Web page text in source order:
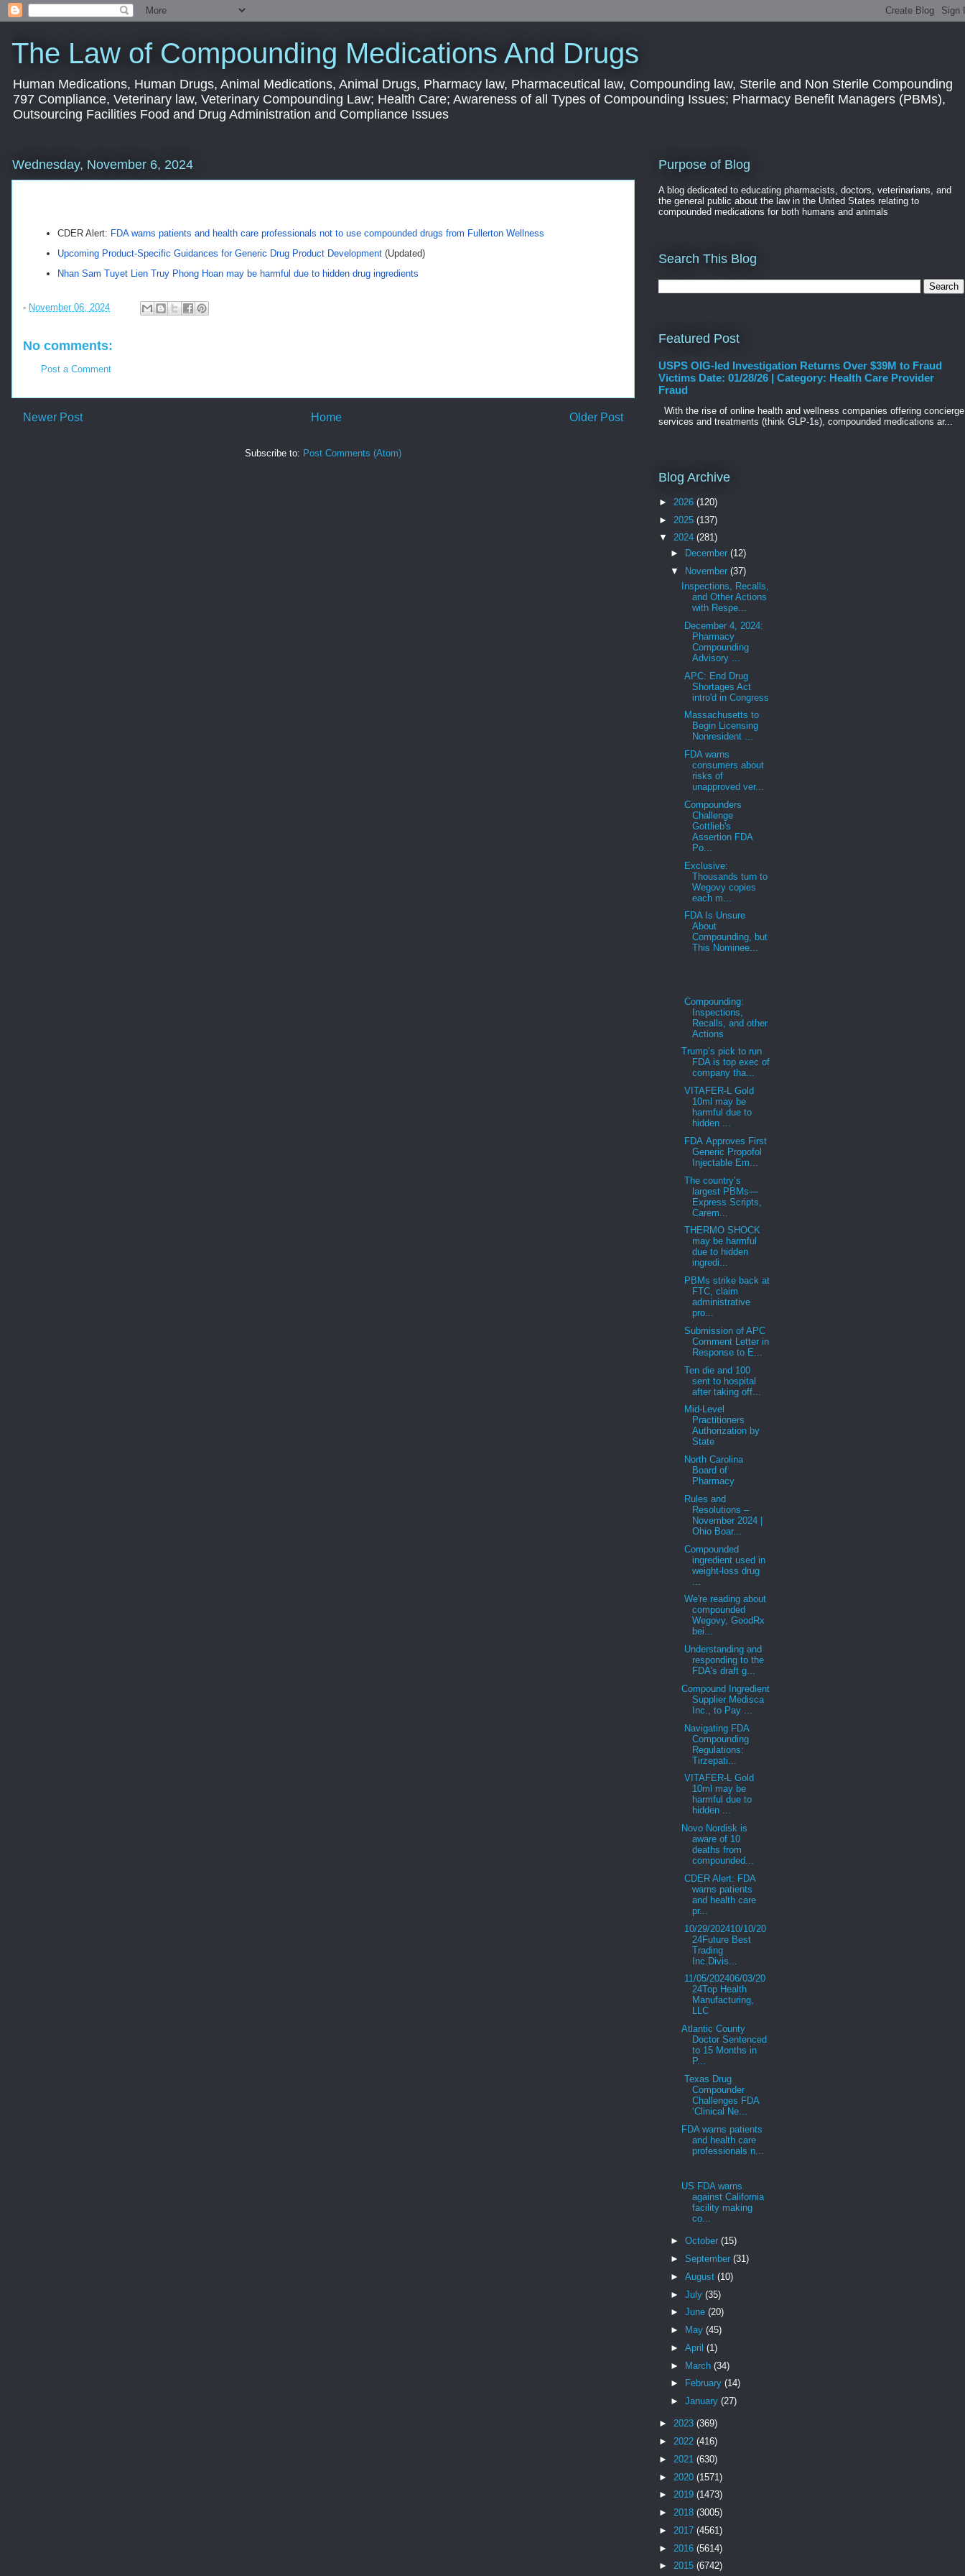
The Law of Compounding Medications And Drugs
Human Medications, Human Drugs, Animal Medications, Animal Drugs, Pharmacy law, Pharmaceutical law, Compounding law, Sterile and Non Sterile Compounding
797 Compliance, Veterinary law, Veterinary Compounding Law; Health Care; Awareness of all Types of Compounding Issues; Pharmacy Benefit Managers (PBMs),
Outsourcing Facilities Food and Drug Administration and Compliance Issues
Wednesday, November 6, 2024
CDER Alert: FDA warns patients and health care professionals not to use compounded drugs from Fullerton Wellness
Upcoming Product-Specific Guidances for Generic Drug Product Development(Updated)
Nhan Sam Tuyet Lien Truy Phong Hoan may be harmful due to hidden drug ingredients
- November 06, 2024
No comments:
Post a Comment
Newer Post Older Post
Home
Subscribe to: Post Comments (Atom)
Purpose of Blog
A blog dedicated to educating pharmacists, doctors, veterinarians, and
the general public about the law in the United States relating to
compounded medications for both humans and animals
Search This Blog
Featured Post
USPS OIG-led Investigation Returns Over $39M to Fraud
Victims Date: 01/28/26 | Category: Health Care Provider
Fraud
With the rise of online health and wellness companies offering concierge
services and treatments (think GLP-1s), compounded medications ar...
Blog Archive
► 2026 (120)
► 2025 (137)
▼ 2024 (281)
►
December (12)
▼ November (37)
Inspections, Recalls,
and Other Actions
with Respe...
December 4, 2024:
Pharmacy
Compounding
Advisory ...
APC: End Drug
Shortages Act
intro'd in Congress
Massachusetts to
Begin Licensing
Nonresident ...
FDA warns
consumers about
risks of
unapproved ver...
Compounders
Challenge
Gottlieb's
Assertion FDA
Po...
Exclusive:
Thousands turn to
Wegovy copies
each m...
FDA Is Unsure
About
Compounding, but
This Nominee...
Compounding:
Inspections,
Recalls, and other
Actions
Trump’s pick to run
FDA is top exec of
company tha...
VITAFER-L Gold
10ml may be
harmful due to
hidden ...
FDA Approves First
Generic Propofol
Injectable Em...
The country’s
largest PBMs—
Express Scripts,
Carem...
THERMO SHOCK
may be harmful
due to hidden
ingredi...
PBMs strike back at
FTC, claim
administrative
pro...
Submission of APC
Comment Letter in
Response to E...
Ten die and 100
sent to hospital
after taking off...
Mid-Level
Practitioners
Authorization by
State
North Carolina
Board of
Pharmacy
Rules and
Resolutions –
November 2024 |
Ohio Boar...
Compounded
ingredient used in
weight-loss drug
We're reading about
compounded
Wegovy, GoodRx
bei...
Understanding and
responding to the
FDA's draft g...
Compound Ingredient
Supplier Medisca
Inc., to Pay ...
Navigating FDA
Compounding
Regulations:
Tirzepati...
VITAFER-L Gold
10ml may be
harmful due to
hidden ...
Novo Nordisk is
aware of 10
deaths from
compounded...
CDER Alert: FDA
warns patients
and health care
pr...
10/29/202410/10/20
24Future Best
Trading
Inc.Divis...
11/05/202406/03/20
24Top Health
Manufacturing,
LLC
Atlantic County
Doctor Sentenced
to 15 Months in
P...
Texas Drug
Compounder
Challenges FDA
‘Clinical Ne...
FDA warns patients
and health care
professionals n...
US FDA warns
against California
facility making
co...
► October (15)
► September (31)
► August (10)
► July (35)
► June (20)
►
May (45)
► April (1)
► March (34)
►
February (14)
► January (27)
► 2023 (369)
► 2022 (416)
► 2021 (630)
► 2020 (1571)
► 2019 (1473)
► 2018 (3005)
► 2017 (4561)
► 2016 (5614)
► 2015 (6742)